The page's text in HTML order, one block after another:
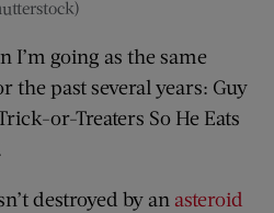
I’m going as the same
the past several years: Guy
or-Treaters So He Eats
destroyed by an asteroid